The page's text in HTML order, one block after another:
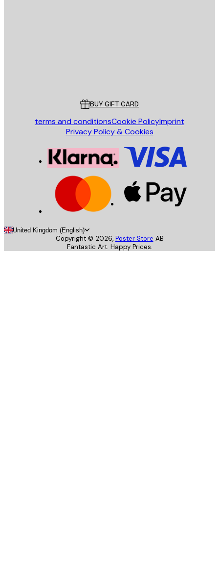
BUY GIFT CARD
terms and conditionsCookie PolicyImprint
Privacy Policy & Cookies
United Kingdom (English)
Copyright © 2026, Poster Store AB
Fantastic Art. Happy Prices.